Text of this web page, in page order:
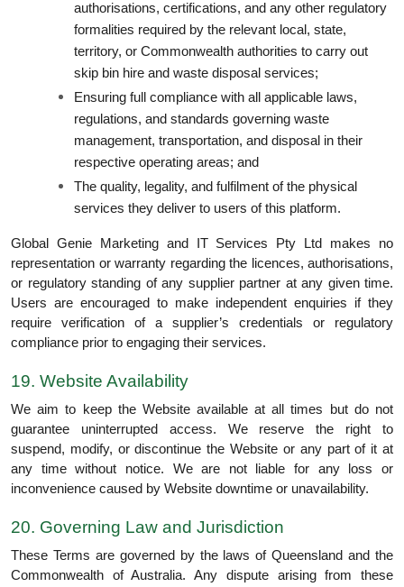
authorisations, certifications, and any other regulatory
formalities required by the relevant local, state,
territory, or Commonwealth authorities to carry out
skip bin hire and waste disposal services;
Ensuring full compliance with all applicable laws,
regulations, and standards governing waste
management, transportation, and disposal in their
respective operating areas; and
The quality, legality, and fulfilment of the physical
services they deliver to users of this platform.
Global Genie Marketing and IT Services Pty Ltd makes no
representation or warranty regarding the licences, authorisations,
or regulatory standing of any supplier partner at any given time.
Users are encouraged to make independent enquiries if they
require verification of a supplier’s credentials or regulatory
compliance prior to engaging their services.
19. Website Availability
We aim to keep the Website available at all times but do not
guarantee uninterrupted access. We reserve the right to
suspend, modify, or discontinue the Website or any part of it at
any time without notice. We are not liable for any loss or
inconvenience caused by Website downtime or unavailability.
20. Governing Law and Jurisdiction
These Terms are governed by the laws of Queensland and the
Commonwealth of Australia. Any dispute arising from these